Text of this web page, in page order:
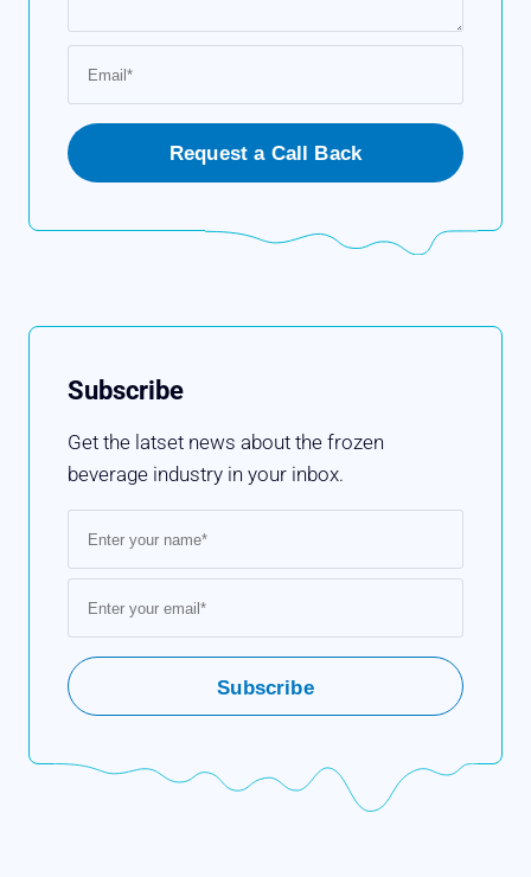
Subscribe
Get the latset news about the frozen
beverage industry in your inbox.